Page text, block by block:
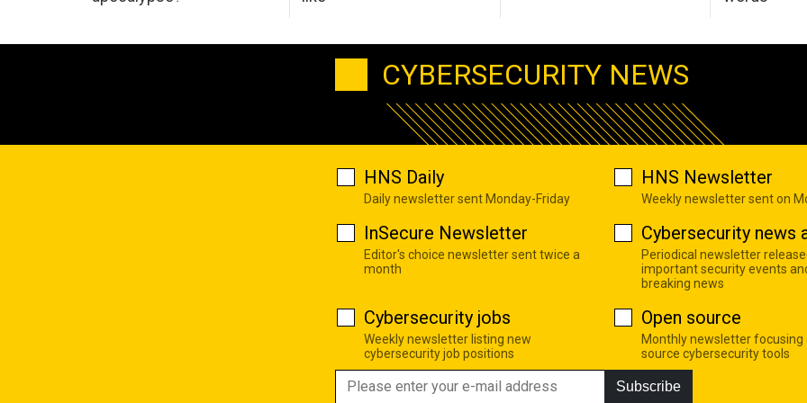
CYBERSECURITY NEWS
HNS Daily
Daily newsletter sent Monday-Friday
HNS Newsletter
Weekly newsletter sent on
InSecure Newsletter
Editor's choice newsletter sent twice a
month
Cybersecurity news
Periodical newsletter
important security events
breaking news
Cybersecurity jobs
Weekly newsletter listing new
cybersecurity job positions
Open source
Monthly newsletter focusing
source cybersecurity tools
Subscribe